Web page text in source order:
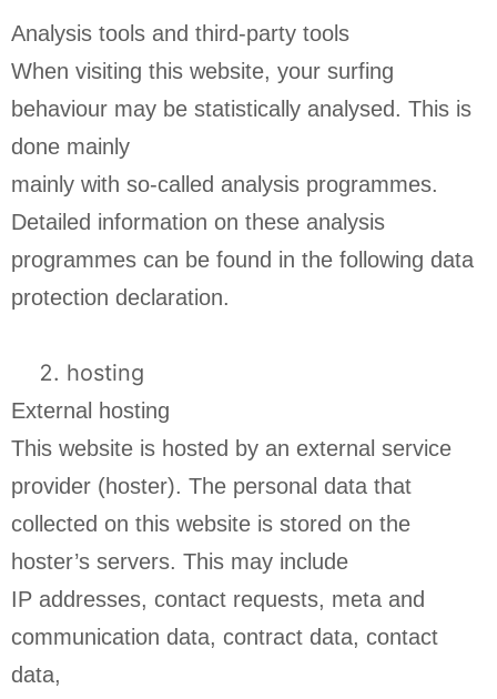
Analysis tools and third-party tools
When visiting this website, your surfing
behaviour may be statistically analysed. This is
done mainly
mainly with so-called analysis programmes.
Detailed information on these analysis
programmes can be found in the following data
protection declaration.
hosting
External hosting
This website is hosted by an external service
provider (hoster). The personal data that
collected on this website is stored on the
hoster’s servers. This may include
IP addresses, contact requests, meta and
communication data, contract data, contact
data,